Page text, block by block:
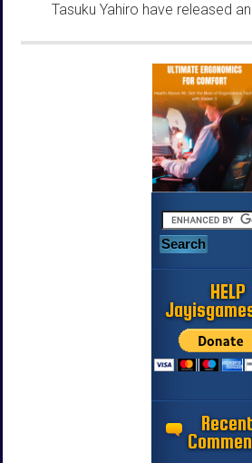
Tasuku Yahiro have released
HELP
Recent